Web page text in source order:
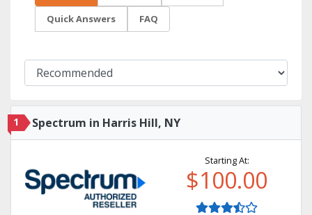
Quick Answers FAQ
1 Spectrum in Harris Hill, NY
Starting At:
$100.00